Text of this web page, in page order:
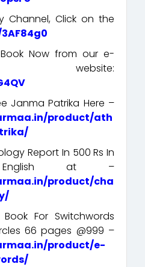
Channel, Click on the
Now from our e-
website:
Janma Patrika Here –
product/ath
Report In 500 Rs In
at –
product/cha
For Switchwords
66 pages @999 –
product/e-